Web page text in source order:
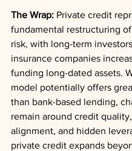
The Wrap: Private credit
fundamental restructuring
risk, with long-term
insurance companies
funding long-dated assets.
model potentially offers
than bank-based lending,
remain around credit
alignment, and hidden
private credit expands